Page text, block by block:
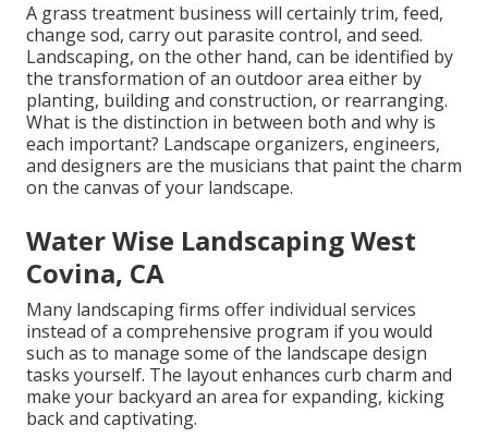
A grass treatment business will certainly trim, feed,
change sod, carry out parasite control, and seed.
Landscaping, on the other hand, can be identified by
the transformation of an outdoor area either by
planting, building and construction, or rearranging.
What is the distinction in between both and why is
each important? Landscape organizers, engineers,
and designers are the musicians that paint the charm
on the canvas of your landscape.
Water Wise Landscaping West
Covina, CA
Many landscaping firms offer individual services
instead of a comprehensive program if you would
such as to manage some of the landscape design
tasks yourself. The layout enhances curb charm and
make your backyard an area for expanding, kicking
back and captivating.